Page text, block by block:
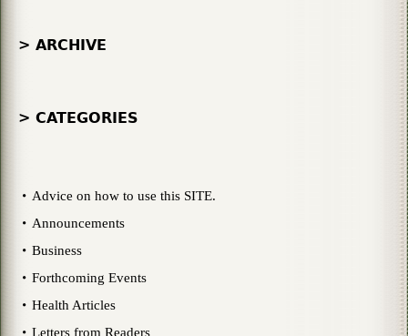
> ARCHIVE
> CATEGORIES
Advice on how to use this SITE.
Announcements
Business
Forthcoming Events
Health Articles
Letters from Readers